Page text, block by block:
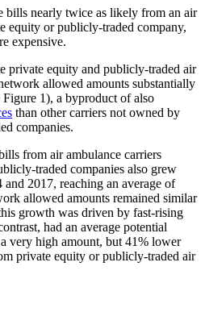
bills nearly twice as likely from an air
equity or publicly-traded company,
expensive.
private equity and publicly-traded air
allowed amounts substantially
Figure 1), a byproduct of also
than other carriers not owned by
companies.
from air ambulance carriers
traded companies also grew
2017, reaching an average of
allowed amounts remained similar
growth was driven by fast-rising
had an average potential
very high amount, but 41% lower
private equity or publicly-traded air